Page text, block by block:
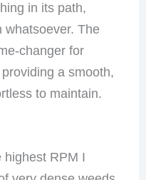
in its path,
whatsoever. The
changer for
a smooth,
to maintain.
highest RPM I